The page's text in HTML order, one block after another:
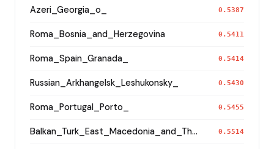
Azeri_Georgia_o_ 0.5387
Roma_Bosnia_and_Herzegovina 0.5411
Roma_Spain_Granada_ 0.5414
Russian_Arkhangelsk_Leshukonsky_ 0.5430
Roma_Portugal_Porto_ 0.5455
Balkan_Turk_East_Macedonia_and_Thrace 0.5514